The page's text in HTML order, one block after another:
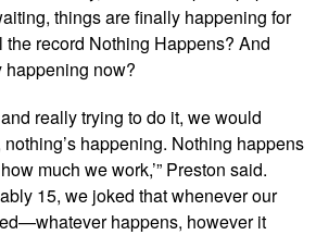
things are finally happening for
record Nothing Happens? And
now?
really trying to do it, we would
happening. Nothing happens
much we work,’” Preston said.
15, we joked that whenever our
happens, however it